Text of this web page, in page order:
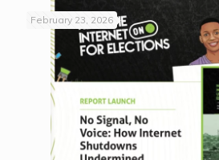
February 23, 2026